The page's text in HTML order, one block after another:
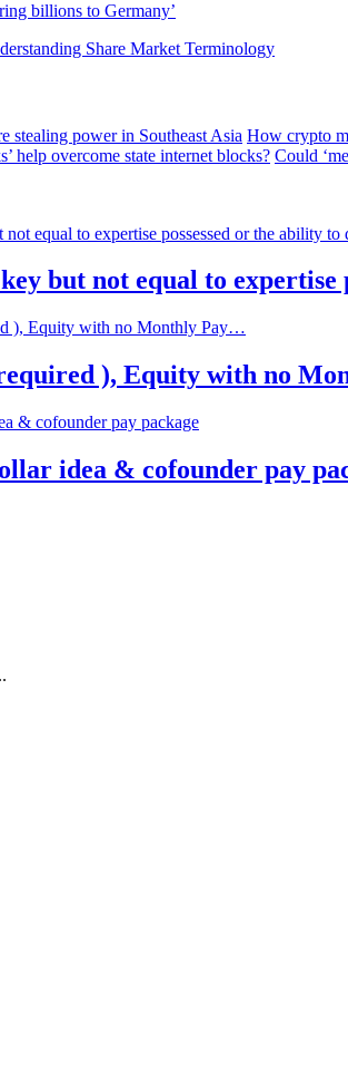
billions to Germany’
Share Market Terminology
How crypto
Could
but not equal to expertise
), Equity with no
idea & cofounder pay